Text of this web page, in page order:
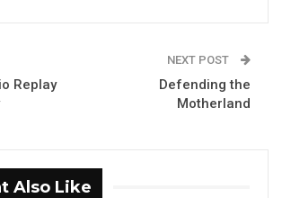
Replay
NEXT POST
Defending the
Motherland
Also Like